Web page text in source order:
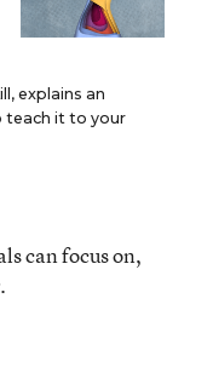
explains an
teach it to your
can focus on,